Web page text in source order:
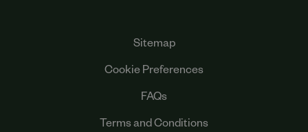
Sitemap
Cookie Preferences
FAQs
Terms and Conditions